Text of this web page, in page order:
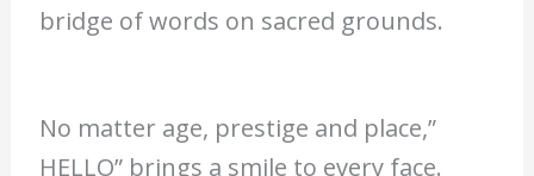
bridge of words on sacred grounds.
No matter age, prestige and place,”
HELLO” brings a smile to every face.